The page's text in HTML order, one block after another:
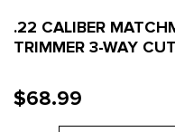
.22 CALIBER
TRIMMER 3-WAY
$68.99